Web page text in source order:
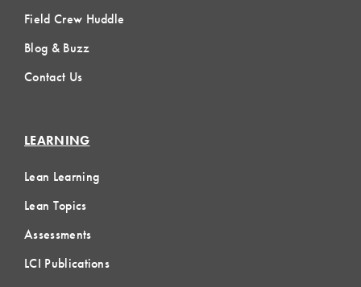
Field Crew Huddle
Blog & Buzz
Contact Us
LEARNING
Lean Learning
Lean Topics
Assessments
LCI Publications